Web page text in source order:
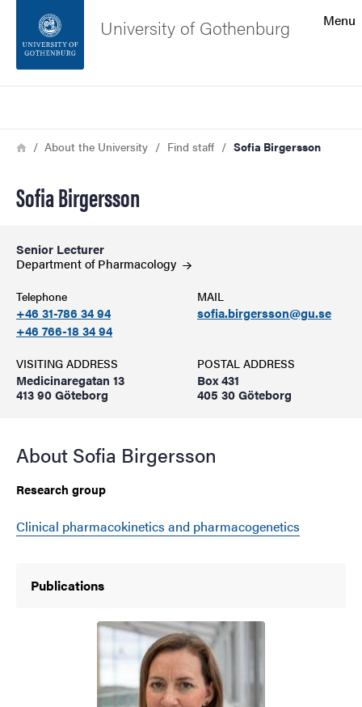
Footer
Menu
University of Gothenburg
Breadcrumb
HomeAbout the University Find staff Sofia Birgersson
Sofia Birgersson
Senior Lecturer
Department ofPharmacology
Telephone
+46 31-786 34 94
+46 766-18 34 94
MAIL
sofia.birgersson@gu.se
VISITING ADDRESS
Medicinaregatan 13
413 90 Göteborg
POSTAL ADDRESS
Box 431
405 30 Göteborg
About Sofia Birgersson
Research group
Clinical pharmacokinetics and pharmacogenetics
Publications